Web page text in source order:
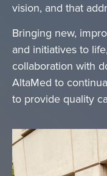
vision, and that
Bringing new,
and initiatives to
collaboration with
AltaMed to
to provide quality